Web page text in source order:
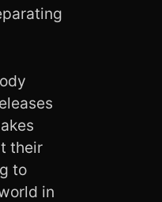
their
to
in